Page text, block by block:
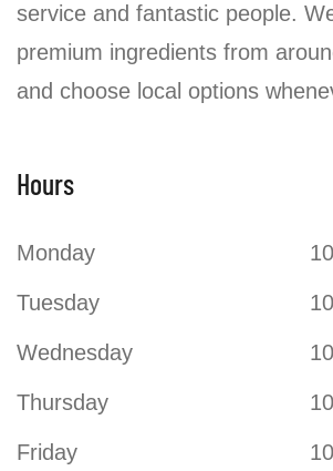
Purdys
service and fantastic people.
premium ingredients from
and choose local options
Hours
Monday
Tuesday
Wednesday
Thursday
Friday